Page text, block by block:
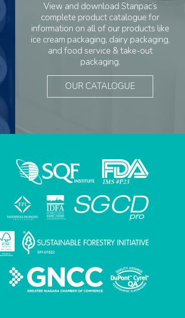
View and download Stanpac’s
complete product catalogue for
information on all of our products like
ice cream packaging, dairy packaging,
and food service & take-out
packaging.
OUR CATALOGUE